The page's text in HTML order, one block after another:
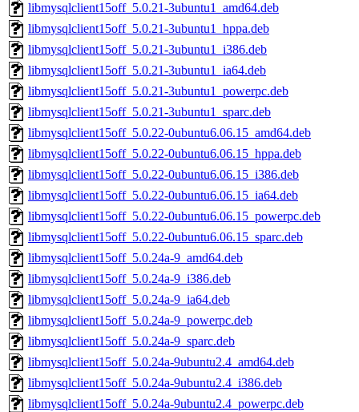
libmysqlclient15off_5.0.21-3ubuntu1_amd64.deb
libmysqlclient15off_5.0.21-3ubuntu1_hppa.deb
libmysqlclient15off_5.0.21-3ubuntu1_i386.deb
libmysqlclient15off_5.0.21-3ubuntu1_ia64.deb
libmysqlclient15off_5.0.21-3ubuntu1_powerpc.deb
libmysqlclient15off_5.0.21-3ubuntu1_sparc.deb
libmysqlclient15off_5.0.22-0ubuntu6.06.15_amd64.deb
libmysqlclient15off_5.0.22-0ubuntu6.06.15_hppa.deb
libmysqlclient15off_5.0.22-0ubuntu6.06.15_i386.deb
libmysqlclient15off_5.0.22-0ubuntu6.06.15_ia64.deb
libmysqlclient15off_5.0.22-0ubuntu6.06.15_powerpc.deb
libmysqlclient15off_5.0.22-0ubuntu6.06.15_sparc.deb
libmysqlclient15off_5.0.24a-9_amd64.deb
libmysqlclient15off_5.0.24a-9_i386.deb
libmysqlclient15off_5.0.24a-9_ia64.deb
libmysqlclient15off_5.0.24a-9_powerpc.deb
libmysqlclient15off_5.0.24a-9_sparc.deb
libmysqlclient15off_5.0.24a-9ubuntu2.4_amd64.deb
libmysqlclient15off_5.0.24a-9ubuntu2.4_i386.deb
libmysqlclient15off_5.0.24a-9ubuntu2.4_powerpc.deb